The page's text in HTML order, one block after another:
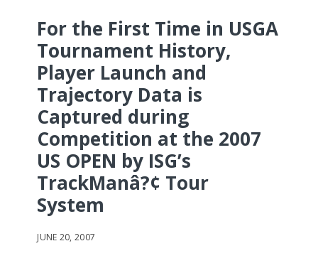
For the First Time in USGA
Tournament History,
Player Launch and
Trajectory Data is
Captured during
Competition at the 2007
US OPEN by ISG’s
TrackManâ?¢ Tour
System
JUNE 20, 2007